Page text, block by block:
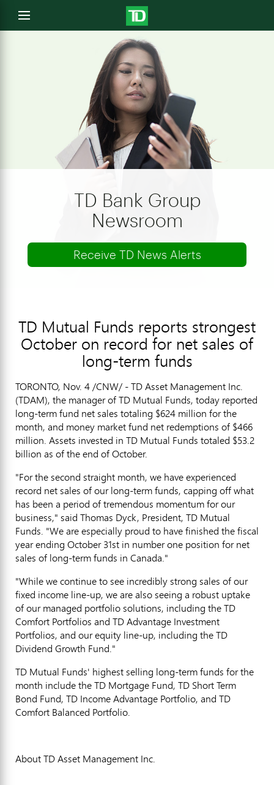
Open
menu
TD Bank Group
Newsroom
Receive TD News Alerts
TD Mutual Funds reports strongest
October on record for net sales of
long-term funds
TORONTO, Nov. 4 /CNW/ - TD Asset Management Inc.
(TDAM), the manager of TD Mutual Funds, today reported
long-term fund net sales totaling $624 million for the
month, and money market fund net redemptions of $466
million. Assets invested in TD Mutual Funds totaled $53.2
billion as of the end of October.
"For the second straight month, we have experienced
record net sales of our long-term funds, capping off what
has been a period of tremendous momentum for our
business," said Thomas Dyck, President, TD Mutual
Funds. "We are especially proud to have finished the fiscal
year ending October 31st in number one position for net
sales of long-term funds in Canada."
"While we continue to see incredibly strong sales of our
fixed income line-up, we are also seeing a robust uptake
of our managed portfolio solutions, including the TD
Comfort Portfolios and TD Advantage Investment
Portfolios, and our equity line-up, including the TD
Dividend Growth Fund."
TD Mutual Funds' highest selling long-term funds for the
month include the TD Mortgage Fund, TD Short Term
Bond Fund, TD Income Advantage Portfolio, and TD
Comfort Balanced Portfolio.
About TD Asset Management Inc.